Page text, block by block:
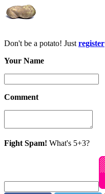
Don't be a potato! Just register
Your Name
Comment
Fight Spam! What's 5+3?